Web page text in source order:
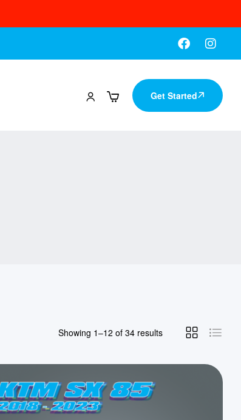
Get Started
Showing 1–12 of 34 results